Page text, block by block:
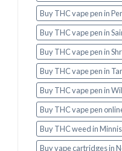
Buy THC vape pen in
Buy THC vape pen in
Buy THC vape pen in
Buy THC vape pen in
Buy THC vape pen in
Buy THC vape pen
Buy THC weed in
Buy vape cartridges in